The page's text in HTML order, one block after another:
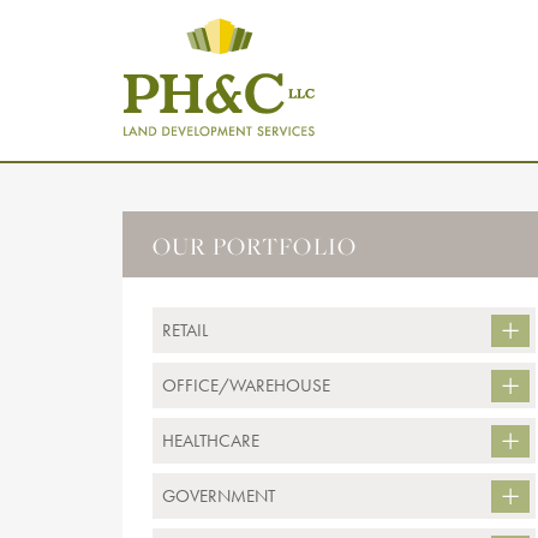
OUR PORTFOLIO
RETAIL
OFFICE/WAREHOUSE
HEALTHCARE
GOVERNMENT